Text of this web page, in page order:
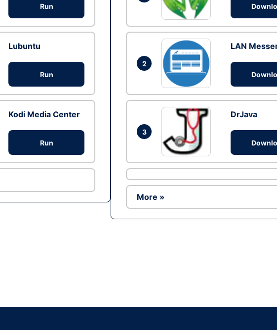
Run
Lubuntu
Run
Kodi Media Center
Run
2
LAN
3
DrJava
More »